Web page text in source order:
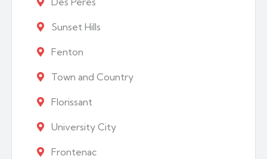
Sunset Hills
Fenton
Town and Country
Florissant
University City
Frontenac